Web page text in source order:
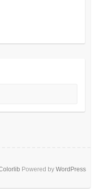
Powered by WordPress